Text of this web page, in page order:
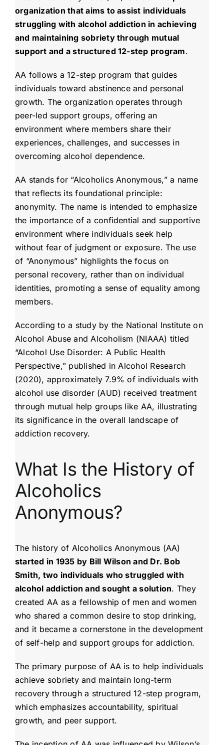
organization that aims to assist individuals
struggling with alcohol addiction in achieving
and maintaining sobriety through mutual
support and a structured 12-step program.
AA follows a 12-step program that guides
individuals toward abstinence and personal
growth. The organization operates through
peer-led support groups, offering an
environment where members share their
experiences, challenges, and successes in
overcoming alcohol dependence.
AA stands for “Alcoholics Anonymous,” a name
that reflects its foundational principle:
anonymity. The name is intended to emphasize
the importance of a confidential and supportive
environment where individuals seek help
without fear of judgment or exposure. The use
of “Anonymous” highlights the focus on
personal recovery, rather than on individual
identities, promoting a sense of equality among
members.
According to a study by the National Institute on
Alcohol Abuse and Alcoholism (NIAAA) titled
“Alcohol Use Disorder: A Public Health
Perspective,” published in Alcohol Research
(2020), approximately 7.9% of individuals with
alcohol use disorder (AUD) received treatment
through mutual help groups like AA, illustrating
its significance in the overall landscape of
addiction recovery.
What Is the History of
Alcoholics
Anonymous?
The history of Alcoholics Anonymous (AA)
started in 1935 by Bill Wilson and Dr. Bob
Smith, two individuals who struggled with
alcohol addiction and sought a solution. They
created AA as a fellowship of men and women
who shared a common desire to stop drinking,
and it became a cornerstone in the development
of self-help and support groups for addiction.
The primary purpose of AA is to help individuals
achieve sobriety and maintain long-term
recovery through a structured 12-step program,
which emphasizes accountability, spiritual
growth, and peer support.